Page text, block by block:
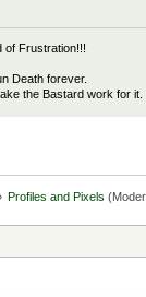
of Frustration!!!
Death forever.
the Bastard work for it.
Profiles and Pixels